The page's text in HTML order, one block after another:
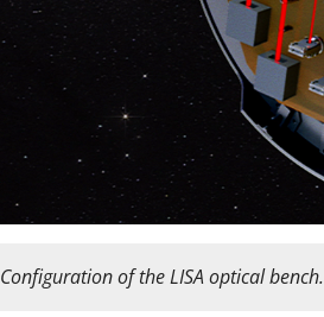
Configuration of the LISA optical bench.